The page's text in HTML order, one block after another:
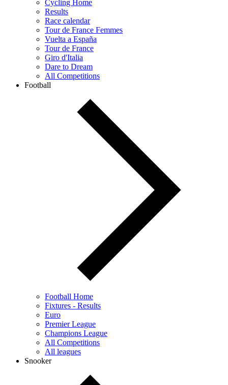
Cycling Home
Results
Race calendar
Tour de France Femmes
Vuelta a España
Tour de France
Giro d'Italia
Dare to Dream
All Competitions
Football
Football Home
Fixtures - Results
Euro
Premier League
Champions League
All Competitions
All leagues
Snooker